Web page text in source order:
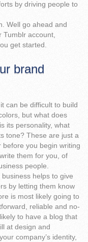
by driving people to
Well go ahead and
Tumblr account,
get started.
brand
can be difficult to build
but what does
its personality, what
tone? These are just a
you begin writing
them for you, of
people.
helps to give
by letting them know
is most likely going to
reliable and no-
to have a blog that
at design and
company’s identity,